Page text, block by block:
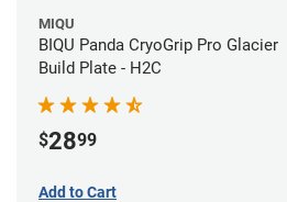
MIQU
BIQU Panda CryoGrip Pro Glacier
Build Plate - H2C
$2899
Add to Cart